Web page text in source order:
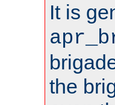
It is
the